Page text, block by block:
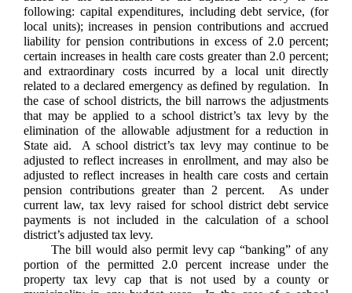
following: capital expenditures, including debt service, (for
local units); increases in pension contributions and accrued
liability for pension contributions in excess of 2.0 percent;
certain increases in health care costs greater than 2.0 percent;
and extraordinary costs incurred by a local unit directly
related to a declared emergency as defined by regulation. In
the case of school districts, the bill narrows the adjustments
that may be applied to a school district’s tax levy by the
elimination of the allowable adjustment for a reduction in
State aid. A school district’s tax levy may continue to be
adjusted to reflect increases in enrollment, and may also be
adjusted to reflect increases in health care costs and certain
pension contributions greater than 2 percent. As under
current law, tax levy raised for school district debt service
payments is not included in the calculation of a school
district’s adjusted tax levy.
The bill would also permit levy cap “banking” of any
portion of the permitted 2.0 percent increase under the
property tax levy cap that is not used by a county or